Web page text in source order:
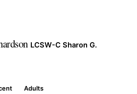
LCSW-C Sharon G.
Adults